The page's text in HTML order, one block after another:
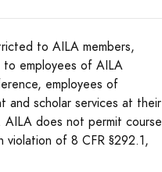
to AILA members,
to employees of AILA
employees of
and scholar services at their
does not permit course
of 8 CFR §292.1,